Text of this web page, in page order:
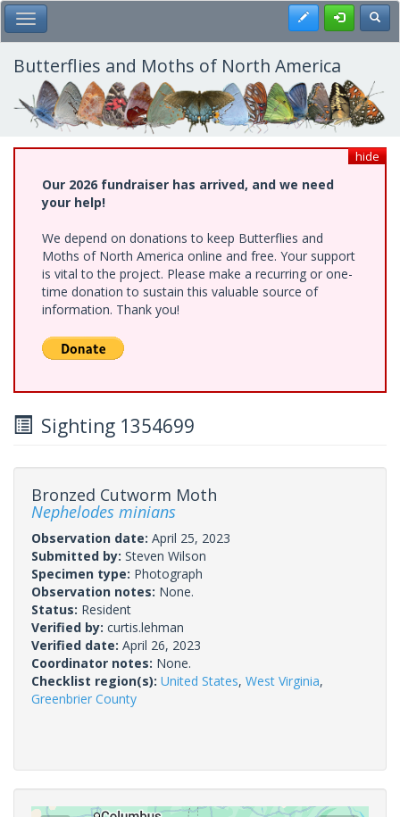
Skip
to
main
content
Toggle Main Menu Register
Butterflies and Moths of North America
hide
Our 2026 fundraiser has arrived, and we need
your help!
We depend on donations to keep Butterflies and
Moths of North America online and free. Your support
is vital to the project. Please make a recurring or one-
time donation to sustain this valuable source of
information. Thank you!
Sighting 1354699
Bronzed Cutworm Moth
Nephelodes minians
Observation date: April 25, 2023
Submitted by: Steven Wilson
Specimen type: Photograph
Observation notes: None.
Status: Resident
Verified by: curtis.lehman
Verified date: April 26, 2023
Coordinator notes: None.
Checklist region(s): United States, West Virginia,
Greenbrier County